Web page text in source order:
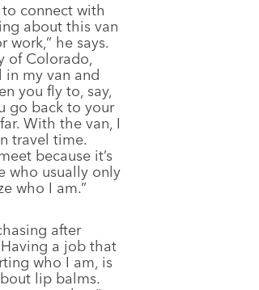
connect with
about this van
he says.
of Colorado,
in my van and
you fly to, say,
go back to your
With the van, I
travel time.
because it’s
who usually only
who I am.”
after
a job that
who I am, is
lip balms.